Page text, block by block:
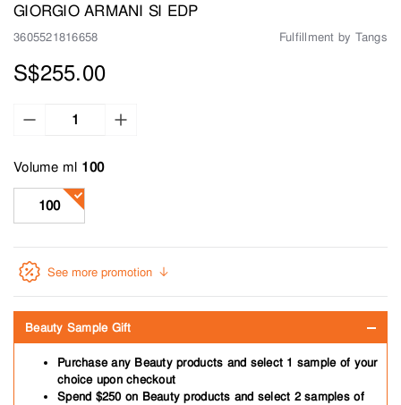
GIORGIO ARMANI SI EDP
3605521816658 Fulfillment by Tangs
S$255.00
Volume ml
100
See more promotion
Beauty Sample Gift
Purchase any Beauty products and select 1 sample of your
choice upon checkout
Spend $250 on Beauty products and select 2 samples of